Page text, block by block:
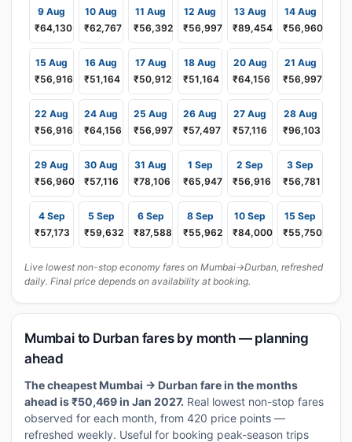
9 Aug
₹64,130
10 Aug
₹62,767
11 Aug
₹56,392
12 Aug
₹56,997
13 Aug
₹89,454
14 Aug
₹56,960
15 Aug
₹56,916
16 Aug
₹51,164
17 Aug
₹50,912
18 Aug
₹51,164
20 Aug
₹64,156
21 Aug
₹56,997
22 Aug
₹56,916
24 Aug
₹64,156
25 Aug
₹56,997
26 Aug
₹57,497
27 Aug
₹57,116
28 Aug
₹96,103
29 Aug
₹56,960
30 Aug
₹57,116
31 Aug
₹78,106
1 Sep
₹65,947
2 Sep
₹56,916
3 Sep
₹56,781
4 Sep
₹57,173
5 Sep
₹59,632
6 Sep
₹87,588
8 Sep
₹55,962
10 Sep
₹84,000
15 Sep
₹55,750
Live lowest non-stop economy fares on Mumbai→Durban, refreshed
daily. Final price depends on availability at booking.
Mumbai to Durban fares by month — planning
ahead
The cheapest Mumbai → Durban fare in the months
ahead is ₹50,469 in Jan 2027. Real lowest non-stop fares
observed for each month, from 420 price points —
refreshed weekly. Useful for booking peak-season trips